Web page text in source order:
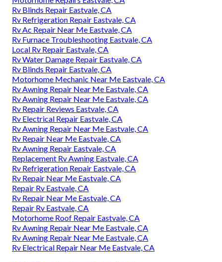
Rv Blinds Repair Eastvale, CA
Rv Refrigeration Repair Eastvale, CA
Rv Ac Repair Near Me Eastvale, CA
Rv Furnace Troubleshooting Eastvale, CA
Local Rv Repair Eastvale, CA
Rv Water Damage Repair Eastvale, CA
Rv Blinds Repair Eastvale, CA
Motorhome Mechanic Near Me Eastvale, CA
Rv Awning Repair Near Me Eastvale, CA
Rv Awning Repair Near Me Eastvale, CA
Rv Repair Reviews Eastvale, CA
Rv Electrical Repair Eastvale, CA
Rv Awning Repair Near Me Eastvale, CA
Rv Repair Near Me Eastvale, CA
Rv Awning Repair Eastvale, CA
Replacement Rv Awning Eastvale, CA
Rv Refrigeration Repair Eastvale, CA
Rv Repair Near Me Eastvale, CA
Repair Rv Eastvale, CA
Rv Repair Near Me Eastvale, CA
Repair Rv Eastvale, CA
Motorhome Roof Repair Eastvale, CA
Rv Awning Repair Near Me Eastvale, CA
Rv Awning Repair Near Me Eastvale, CA
Rv Electrical Repair Near Me Eastvale, CA